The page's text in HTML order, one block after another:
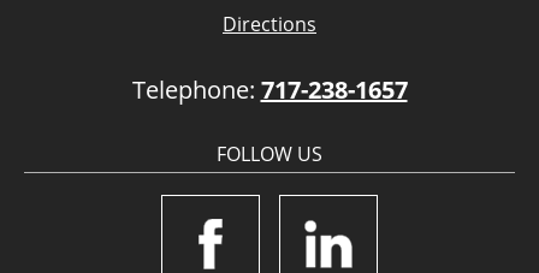
Directions
Telephone: 717-238-1657
FOLLOW US